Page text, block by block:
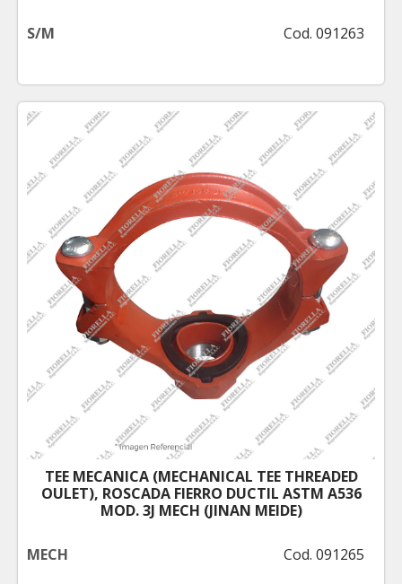
S/M Cod. 091263
TEE MECANICA (MECHANICAL TEE THREADED
OULET), ROSCADA FIERRO DUCTIL ASTM A536
MOD. 3J MECH (JINAN MEIDE)
MECH Cod. 091265